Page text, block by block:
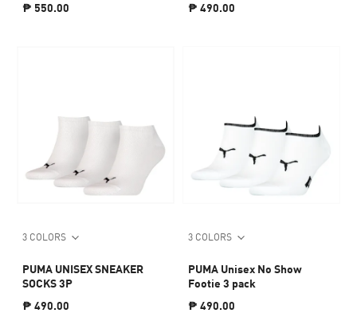
₱ 550.00
₱ 490.00
3 COLORS
PUMA UNISEX SNEAKER
SOCKS 3P
₱ 490.00
3 COLORS
PUMA Unisex No Show
Footie 3 pack
₱ 490.00